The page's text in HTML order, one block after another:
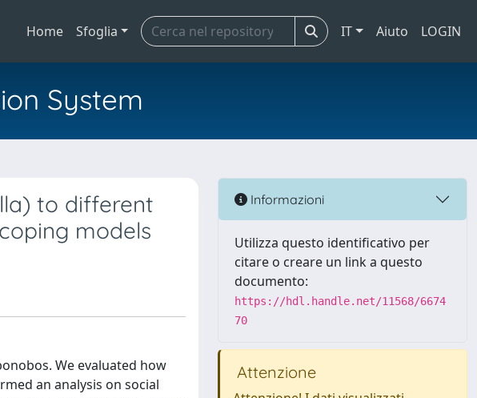
Home Sfoglia IT Aiuto LOGIN
System
to different
models
We evaluated how
an analysis on social
Informazioni
Utilizza questo identificativo per
citare o creare un link a questo
documento:
https://hdl.handle.net/11568/6674
70
Attenzione